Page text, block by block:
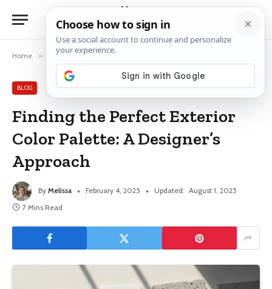
Home » Blog » Finding the Perfect Exterior Color Palette: A Designer’s Approach
BLOG
Finding the Perfect Exterior
Color Palette: A Designer’s
Approach
By Melissa February 4, 2025 Updated: August 1, 2025
7 Mins Read